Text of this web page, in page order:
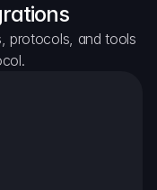
protocols, and tools